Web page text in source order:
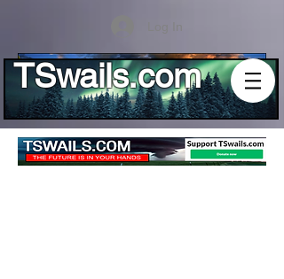
Log In
TSwails.com